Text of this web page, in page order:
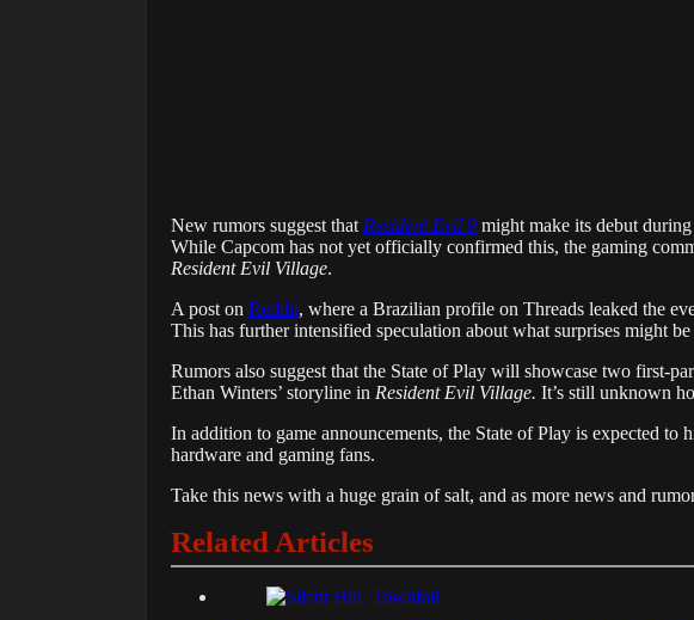
New rumors suggest that Resident Evil 9 might make its debut
While Capcom has not yet officially confirmed this, the gaming
Resident Evil Village.
A post on Reddit, where a Brazilian profile on Threads leaked the
This has further intensified speculation about what surprises might
Rumors also suggest that the State of Play will showcase two first-
Ethan Winters’ storyline in Resident Evil Village. It’s still unknown
In addition to game announcements, the State ofPlay is expected to
hardware and gaming fans.
Take this news with a huge grain of salt, and as more news and
Related Articles